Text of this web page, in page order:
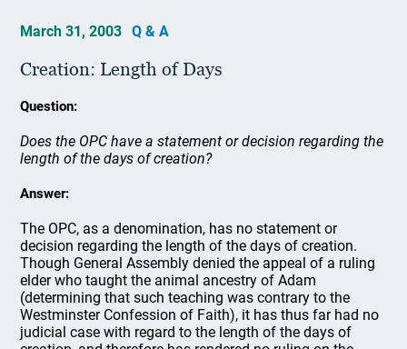
March 31, 2003 Q & A
Creation: Length of Days
Question:
Does the OPC have a statement or decision regarding the
length of the days of creation?
Answer:
The OPC, as a denomination, has no statement or
decision regarding the length of the days of creation.
Though General Assembly denied the appeal of a ruling
elder who taught the animal ancestry of Adam
(determining that such teaching was contrary to the
Westminster Confession of Faith), it has thus far had no
judicial case with regard to the length of the days of